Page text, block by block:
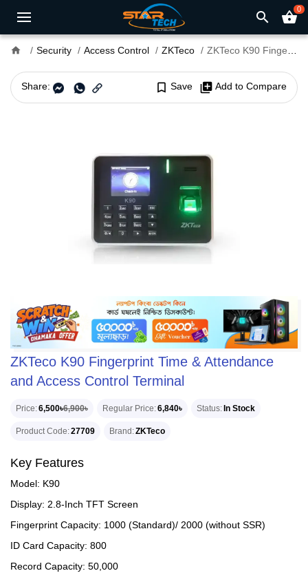
search shopping_basket0
home Security Access Control ZKTeco ZKTeco K90 Fingerprint Time & Attendance and Access Control Terminal
Share: bookmark_border Save library_add Add to Compare
ZKTeco K90 Fingerprint Time & Attendance
and Access Control Terminal
Price 6,500৳6,900৳ Regular Price 6,840৳ Status In Stock
Product Code 27709 Brand ZKTeco
Key Features
Model: K90
Display: 2.8-Inch TFT Screen
Fingerprint Capacity: 1000 (Standard)/ 2000 (without SSR)
ID Card Capacity: 800
Record Capacity: 50,000